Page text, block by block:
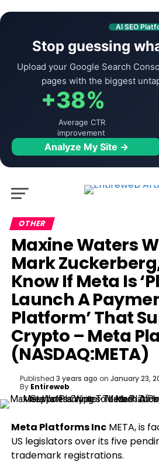
AI SEO
Stop guessing
Upload your Google Search
pages with the biggest
+38%
Average CTR
improvement
Analyze My Site →
OTHER
Maxine Waters
Mark
Know If Meta Is
Launch A
Platform’ That
Crypto – Meta
(NASDAQ:META)
Published 3 years ago on January 23,
By Entireweb
Meta Platforms Inc META, is
US legislators over its five
trademark registrations.